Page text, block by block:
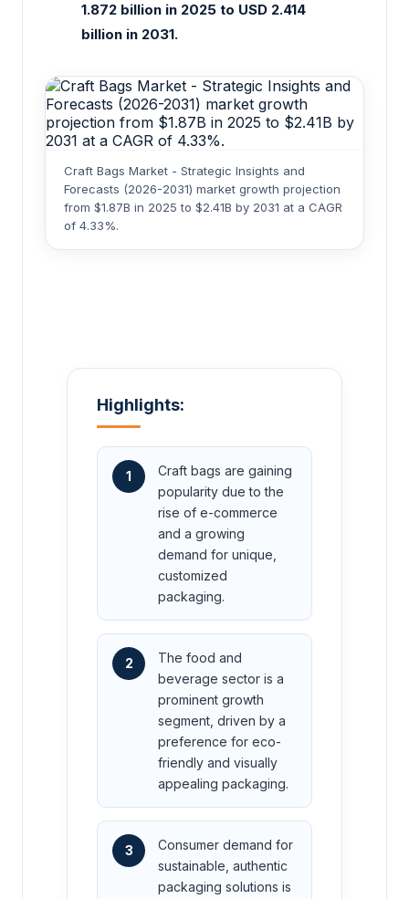
1.872 billion in 2025 to USD 2.414
billion in 2031.
Craft Bags Market - Strategic Insights and
Forecasts (2026-2031) market growth projection
from $1.87B in 2025 to $2.41B by 2031 at a CAGR
of 4.33%.
Highlights:
1
Craft bags are gaining
popularity due to the
rise of e-commerce
and a growing
demand for unique,
customized
packaging.
2
The food and
beverage sector is a
prominent growth
segment, driven by a
preference for eco-
friendly and visually
appealing packaging.
3
Consumer demand for
sustainable, authentic
packaging solutions is